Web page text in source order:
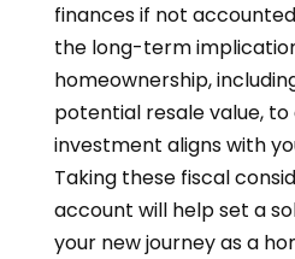
finances if not
the long-term
homeownership,
potential resale value,
investment aligns with
Taking these fiscal
account will help set a
your new journey as a